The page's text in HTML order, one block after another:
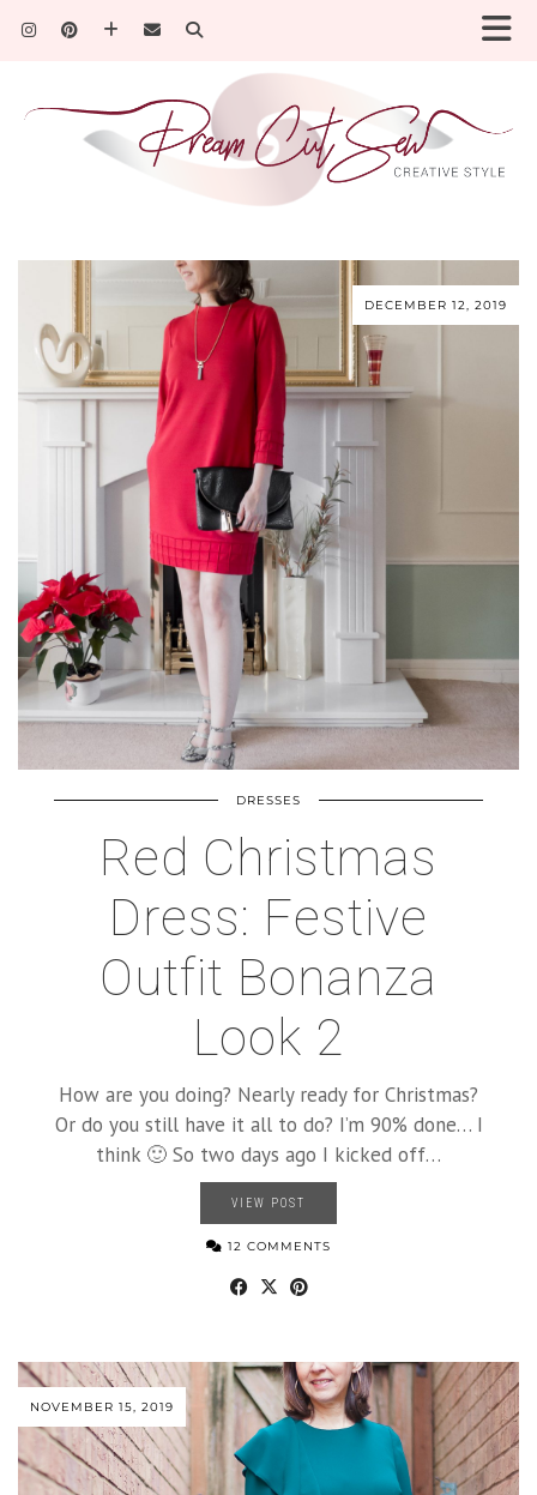
DECEMBER 12, 2019
DRESSES
Red Christmas
Dress: Festive
Outfit Bonanza
Look 2
How are you doing? Nearly ready for Christmas?
Or do you still have it all to do? I’m 90% done… I
think 🙂 So two days ago I kicked off…
VIEW POST
12 COMMENTS
NOVEMBER 15, 2019